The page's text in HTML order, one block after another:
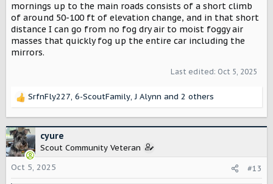
mornings up to the main roads consists of a short climb
of around 50-100 ft of elevation change, and in that short
distance I can go from no fog dry air to moist foggy air
masses that quickly fog up the entire car including the
mirrors.
Last edited: Oct 5, 2025
R
c
t
i
o
n
SrfnFly227, 6-ScoutFamily,J Alynn and 2 others
cyure
Scout Community Veteran
Oct 5, 2025
#13